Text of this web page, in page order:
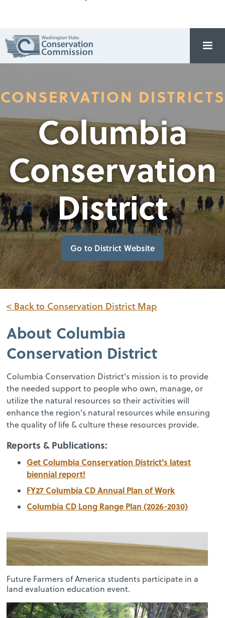
CONSERVATION DISTRICTS
Columbia
Conservation
District
Go to District Website
< Back to Conservation District Map
About Columbia
Conservation District
Columbia Conservation District's mission is to provide
the needed support to people who own, manage, or
utilize the natural resources so their activities will
enhance the region's natural resources while ensuring
the quality of life & culture these resources provide.
Reports & Publications:
Get Columbia Conservation District's latest
biennial report!
FY27 Columbia CD Annual Plan of Work
Columbia CD Long Range Plan (2026-2030)
Future Farmers of America students participate in a
land evaluation education event.